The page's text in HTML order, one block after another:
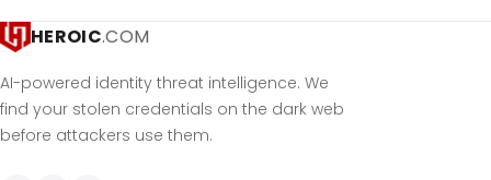
HEROIC.COM
AI-powered identity threat intelligence. We
find your stolen credentials on the dark web
before attackers use them.